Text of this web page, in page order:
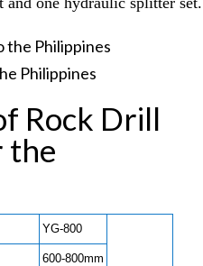
Philippines
Rock Drill
the
YG-800
600-800mm